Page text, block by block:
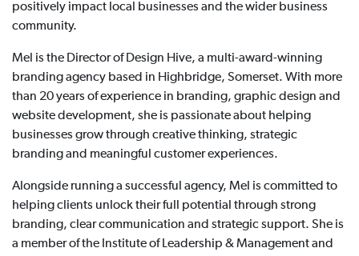
positively impact local businesses and the wider business
community.
Mel is the Director of Design Hive, a multi-award-winning
branding agency based in Highbridge, Somerset. With more
than 20 years of experience in branding, graphic design and
website development, she is passionate about helping
businesses grow through creative thinking, strategic
branding and meaningful customer experiences.
Alongside running a successful agency, Mel is committed to
helping clients unlock their full potential through strong
branding, clear communication and strategic support. She is
a member of the Institute of Leadership & Management and